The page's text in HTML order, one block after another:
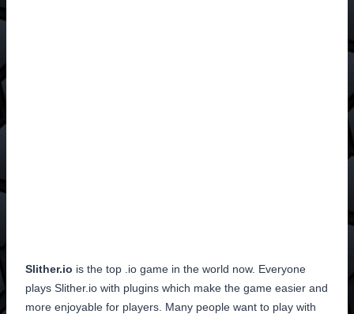
Slither.io is the top .io game in the world now. Everyone
plays Slither.io with plugins which make the game easier and
more enjoyable for players. Many people want to play with